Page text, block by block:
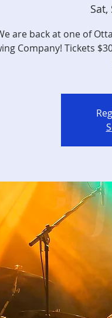
Sat,
are back at one of
Company! Tickets